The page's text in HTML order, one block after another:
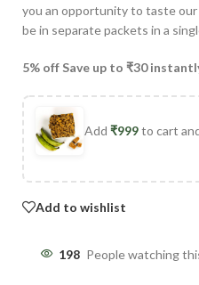
you an opportunity to taste
be in separate packets in a
5% off Save up to ₹30
Add ₹999to cart
Add to wishlist
198 People watching